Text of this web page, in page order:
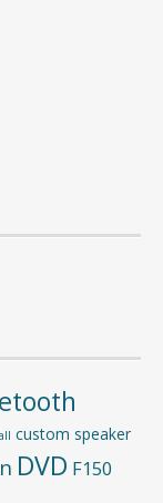
custom speaker
DVD F150